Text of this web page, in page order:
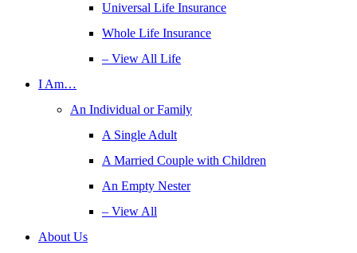
Universal Life Insurance
Whole Life Insurance
– View All Life
I Am…
An Individual or Family
A Single Adult
A Married Couple with Children
An Empty Nester
– View All
About Us